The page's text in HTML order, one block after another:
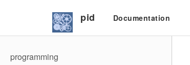
pid Documentation
programming